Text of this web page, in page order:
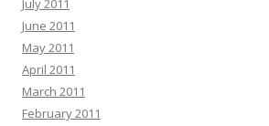
July 2011
June 2011
May 2011
April 2011
March 2011
February 2011